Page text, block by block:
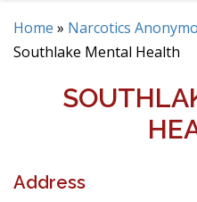
Home » Narcotics
Southlake Mental Health
Address